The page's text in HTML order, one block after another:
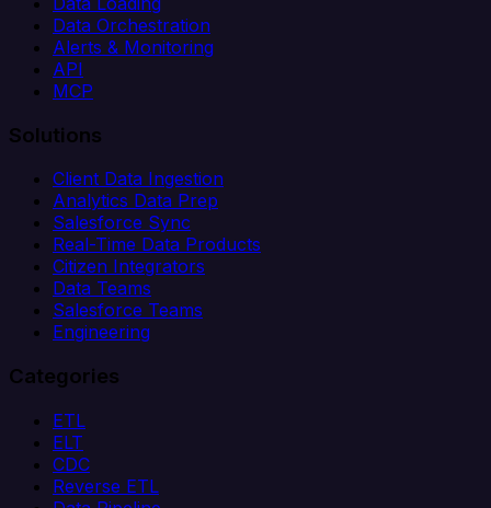
Data Orchestration
Alerts & Monitoring
API
MCP
Solutions
Client Data Ingestion
Analytics Data Prep
Salesforce Sync
Real-Time Data Products
Citizen Integrators
Data Teams
Salesforce Teams
Engineering
Categories
ETL
ELT
CDC
Reverse ETL